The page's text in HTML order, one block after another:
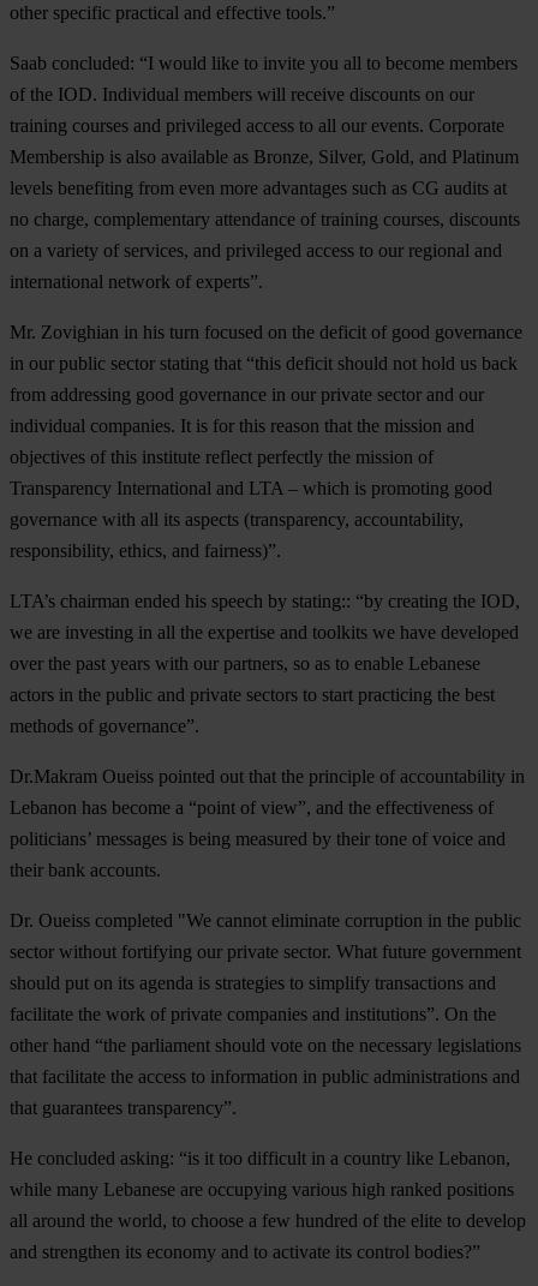
other specific practical and effective tools.”
Saab concluded: “I would like to invite you all to become members
of the IOD. Individual members will receive discounts on our
training courses and privileged access to all our events. Corporate
Membership is also available as Bronze, Silver, Gold, and Platinum
levels benefiting from even more advantages such as CG audits at
no charge, complementary attendance of training courses, discounts
on a variety of services, and privileged access to our regional and
international network of experts”.
Mr. Zovighian in his turn focused on the deficit of good governance
in our public sector stating that “this deficit should not hold us back
from addressing good governance in our private sector and our
individual companies. It is for this reason that the mission and
objectives of this institute reflect perfectly the mission of
Transparency International and LTA – which is promoting good
governance with all its aspects (transparency, accountability,
responsibility, ethics, and fairness)”.
LTA’s chairman ended his speech by stating:: “by creating the IOD,
we are investing in all the expertise and toolkits we have developed
over the past years with our partners, so as to enable Lebanese
actors in the public and private sectors to start practicing the best
methods of governance”.
Dr.Makram Oueiss pointed out that the principle of accountability in
Lebanon has become a “point of view”, and the effectiveness of
politicians’ messages is being measured by their tone of voice and
their bank accounts.
Dr. Oueiss completed "We cannot eliminate corruption in the public
sector without fortifying our private sector. What future government
should put on its agenda is strategies to simplify transactions and
facilitate the work of private companies and institutions”. On the
other hand “the parliament should vote on the necessary legislations
that facilitate the access to information in public administrations and
that guarantees transparency”.
He concluded asking: “is it too difficult in a country like Lebanon,
while many Lebanese are occupying various high ranked positions
all around the world, to choose a few hundred of the elite to develop
and strengthen its economy and to activate its control bodies?”